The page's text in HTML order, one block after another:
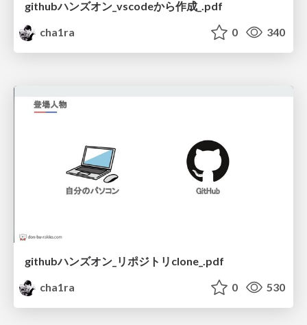
githubハンズオン_vscodeから作成_.pdf
cha1ra
0 340
githubハンズオン_リポジトリclone_.pdf
cha1ra
0 530